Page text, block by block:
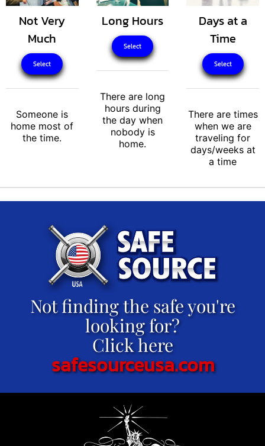
Not Very
Much
Select
Someone is
home most of
the time.
Long Hours
Select
There are long
hours during
the day when
nobody is
home.
Days at a
Time
Select
There are times
when we are
traveling for
days/weeks at
a time
Not finding the safe you're
looking for?
Click here
safesourceusa.com